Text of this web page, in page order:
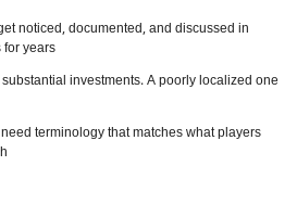
noticed, documented, and discussed in
years
investments. A poorly localized one
terminology that matches what players